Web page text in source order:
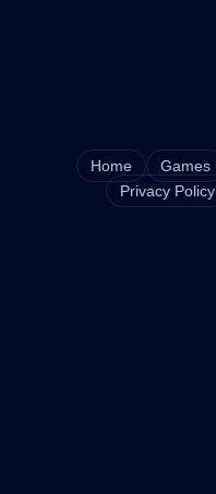
Home Games
Privacy Policy